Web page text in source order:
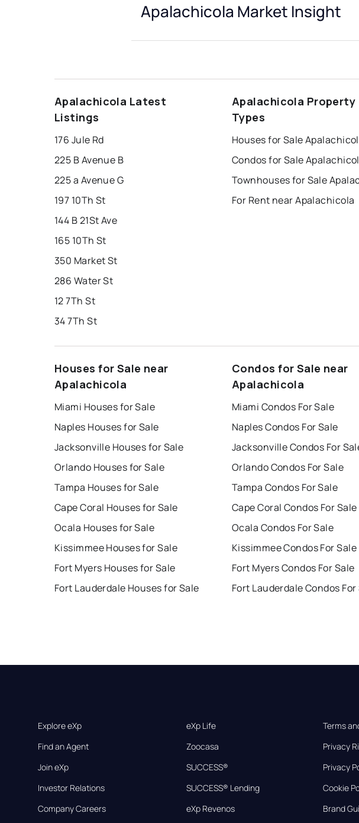
Apalachicola Market Insight
Apalachicola Latest
Listings
176 Jule Rd
225 B Avenue B
225 a Avenue G
197 10Th St
144 B 21St Ave
165 10Th St
350 Market St
286 Water St
12 7Th St
34 7Th St
Apalachicola Property
Types
Houses for Sale
Condos for Sale
For Rent near Apalachicola
Houses for Sale near
Apalachicola
Miami Houses for Sale
Naples Houses for Sale
Jacksonville Houses for Sale
Orlando Houses for Sale
Tampa Houses for Sale
Cape Coral Houses for Sale
Ocala Houses for Sale
Kissimmee Houses for Sale
Fort Myers Houses for Sale
Fort Lauderdale Houses for Sale
Condos for Sale near
Apalachicola
Miami Condos For Sale
Naples Condos For Sale
Jacksonville Condos For
Orlando Condos For Sale
Tampa Condos For Sale
Cape Coral Condos For Sale
Ocala Condos For Sale
Kissimmee Condos For Sale
Fort Myers Condos For Sale
Fort Lauderdale Condos For
Explore eXp
Find an Agent
Join eXp
Investor Relations
Company Careers
eXp Life
Zoocasa
SUCCESS®
SUCCESS® Lending
eXp Revenos
Terms
Privacy
Privacy
Cookie
Brand